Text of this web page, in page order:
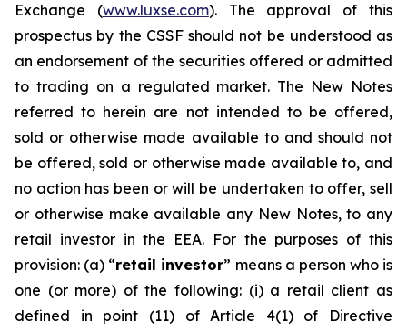
Exchange (www.luxse.com). The approval of this
prospectus by the CSSF should not be understood as
an endorsement of the securities offered or admitted
to trading on a regulated market. The New Notes
referred to herein are not intended to be offered,
sold or otherwise made available to and should not
be offered, sold or otherwise made available to, and
no action has been or will be undertaken to offer, sell
or otherwise make available any New Notes, to any
retail investor in the EEA. For the purposes of this
provision: (a) “retail investor” means a person who is
one (or more) of the following: (i) a retail client as
defined in point (11) of Article 4(1) of Directive